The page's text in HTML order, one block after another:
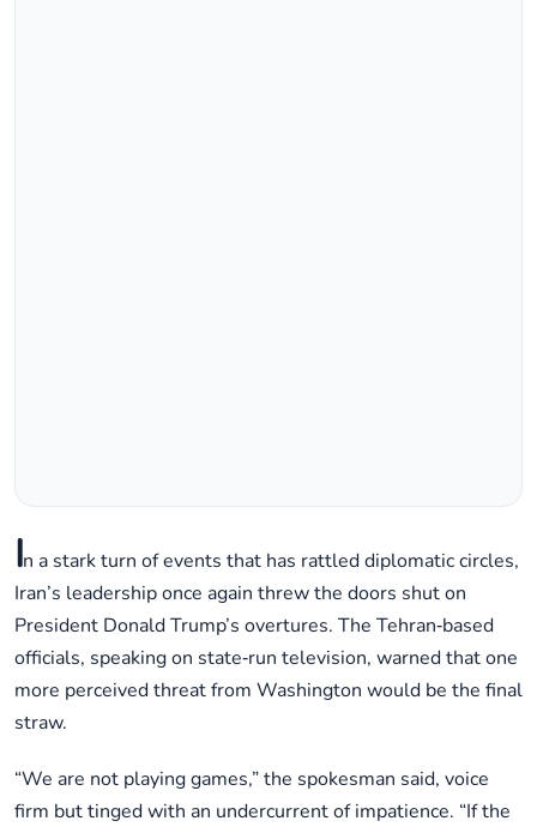
In a stark turn of events that has rattled diplomatic circles,
Iran’s leadership once again threw the doors shut on
President Donald Trump’s overtures. The Tehran‑based
officials, speaking on state‑run television, warned that one
more perceived threat from Washington would be the final
straw.
“We are not playing games,” the spokesman said, voice
firm but tinged with an undercurrent of impatience. “If the